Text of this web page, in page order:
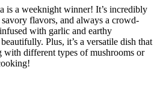
is a weeknight winner! It’s incredibly
flavors, and always a crowd-
with garlic and earthy
Plus, it’s a versatile dish that
different types of mushrooms or